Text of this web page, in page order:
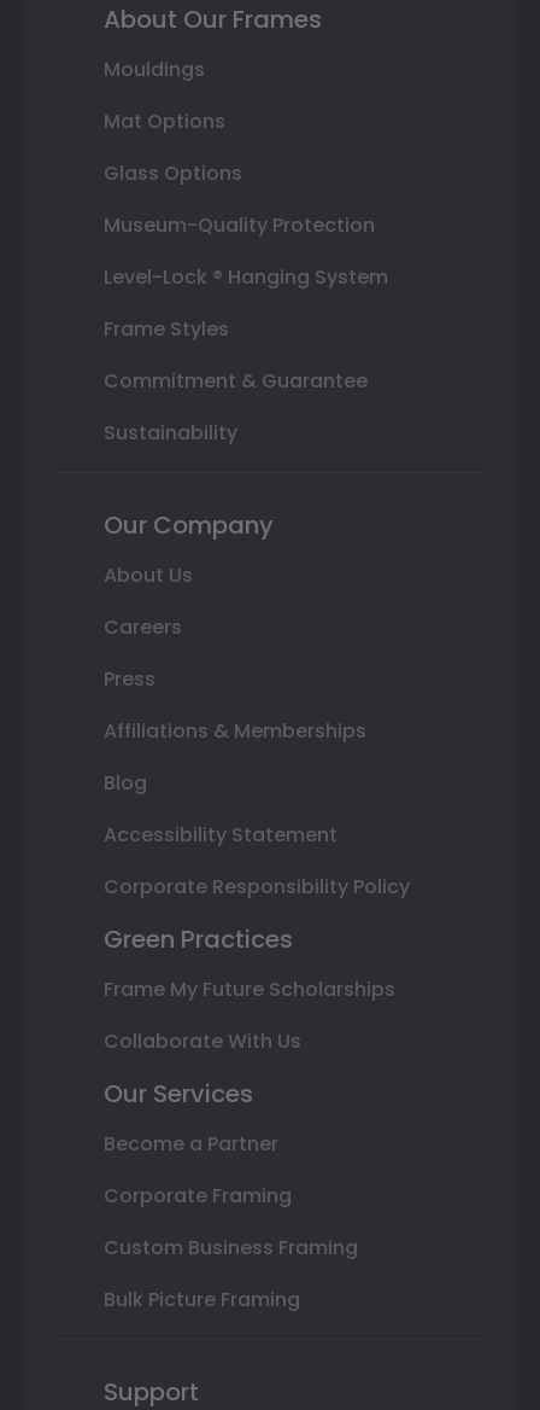
About Our Frames
Mouldings
Mat Options
Glass Options
Museum-Quality Protection
Level-Lock ® Hanging System
Frame Styles
Commitment & Guarantee
Sustainability
Our Company
About Us
Careers
Press
Affiliations & Memberships
Blog
Accessibility Statement
Corporate Responsibility Policy
Green Practices
Frame My Future Scholarships
Collaborate With Us
Our Services
Become a Partner
Corporate Framing
Custom Business Framing
Bulk Picture Framing
Support